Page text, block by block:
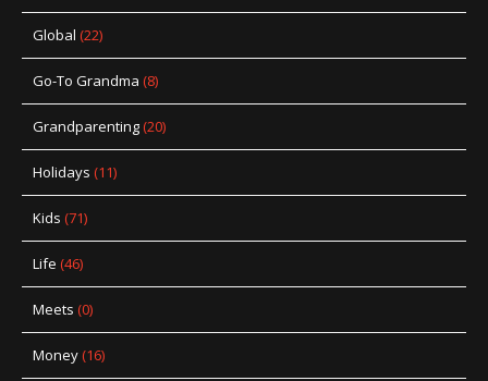
Global (22)
Go-To Grandma (8)
Grandparenting(20)
Holidays (11)
Kids (71)
Life (46)
Meets (0)
Money(16)